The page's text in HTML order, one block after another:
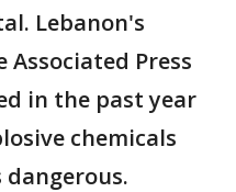
Lebanon's
Press
in the past year
chemicals